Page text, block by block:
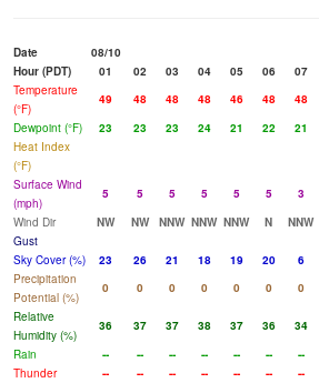
Date
08/10
Hour (PDT)
01 02 03 04 05 06 07
Temperature
(°F)
49 48 48 48 46 48 48
Dewpoint (°F)
23 23 23 24 21 22 21
Heat Index
(°F)
Surface Wind
(mph)
5 5 5 5 5 5 3
Wind Dir
NW NW NNW NNW NNW N NNW
Gust
Sky Cover (%)
23 26 21 18 19 20 6
Precipitation
Potential (%)
0 0 0 0 0 0 0
Relative
Humidity (%)
36 37 37 38 37 36 34
Rain
-- -- -- -- -- -- --
Thunder
-- -- -- -- -- -- --